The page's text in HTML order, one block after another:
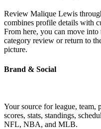
Review Malique Lewis
combines profile details with
From here, you can move
category review or return to
picture.
Brand & Social
Your source for league, team,
scores, stats, standings,
NFL, NBA, and MLB.